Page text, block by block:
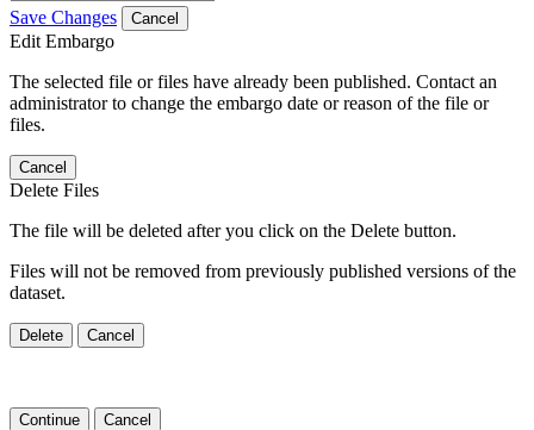
Save Changes Cancel
Edit Embargo
The selected file or files have already been published. Contact an
administrator to change the embargo date or reason of the file or
files.
Cancel
Delete Files
The file will be deleted after you click on the Delete button.
Files will not be removed from previously published versions of the
dataset.
Delete Cancel
Continue Cancel